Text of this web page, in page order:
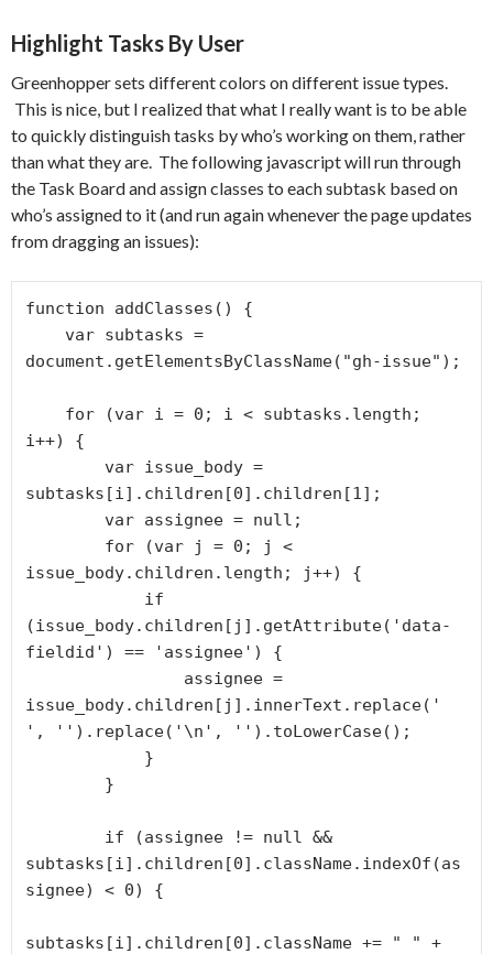
Highlight Tasks By User
Greenhopper sets different colors on different issue types.
This is nice, but I realized that what I really want is to be able
to quickly distinguish tasks by who’s working on them, rather
than what they are. The following javascript will run through
the Task Board and assign classes to each subtask based on
who’s assigned to it (and run again whenever the page updates
from dragging an issues):
function addClasses() {
document.getElementsByClassName("gh-issue");
i++) {
subtasks[i].children[0].children[1];
issue_body.children.length; j++) {
(issue_body.children[j].getAttribute('data-
fieldid') == 'assignee') {
issue_body.children[j].innerText.replace('
', '').replace('\n', '').toLowerCase();
subtasks[i].children[0].className.indexOf(as
signee) < 0) {
subtasks[i].children[0].className += " " +